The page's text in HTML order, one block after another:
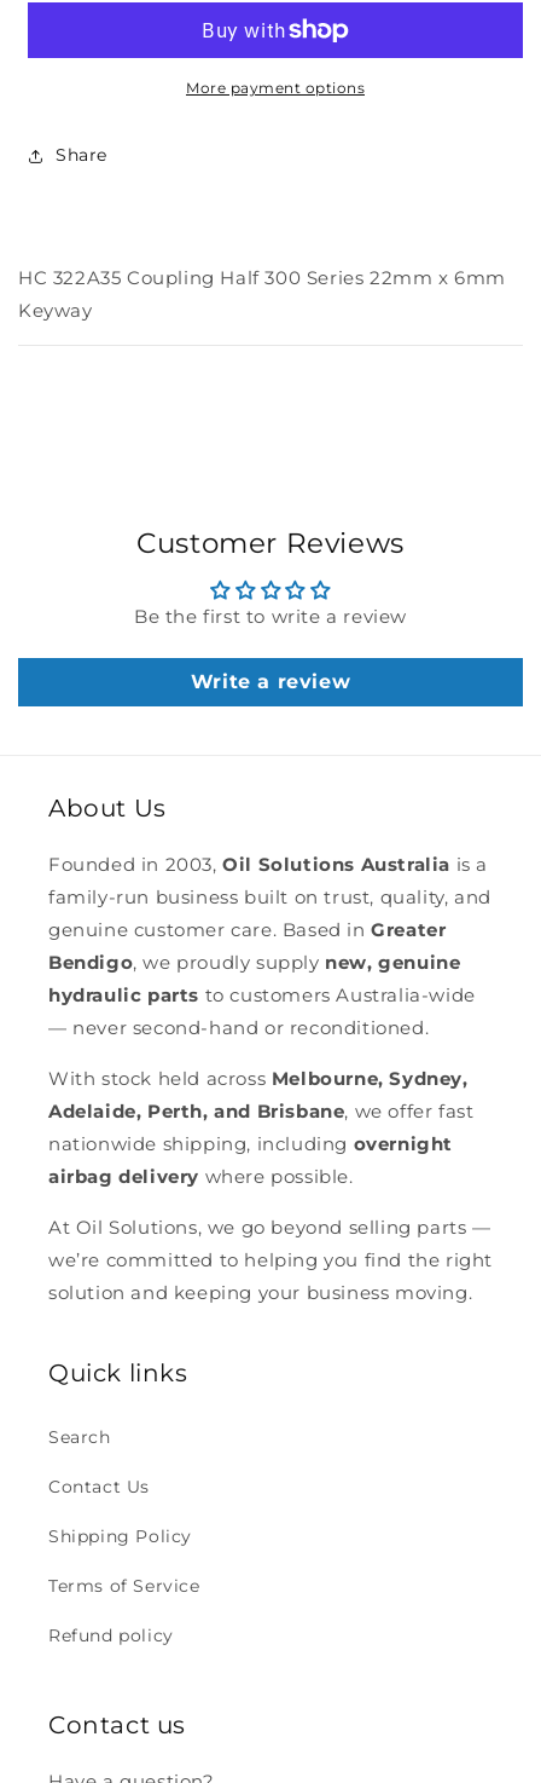
Series
Keyway
300
Series
22mm
More payment options
Share
HC 322A35 Coupling Half 300 Series 22mm x 6mm
Keyway
Customer Reviews
Be the first to write a review
Write a review
About Us
Founded in 2003,Oil Solutions Australia is a
family-run business built on trust, quality, and
genuine customer care. Based inGreater
Bendigo, we proudly supply new, genuine
hydraulic parts to customers Australia-wide
— never second-hand or reconditioned.
With stock held across Melbourne, Sydney,
Adelaide, Perth, and Brisbane, we offer fast
nationwide shipping, including overnight
airbag delivery where possible.
At Oil Solutions, we go beyond selling parts —
we’re committed to helping you find the right
solution and keeping your business moving.
Quick links
Search
Contact Us
Shipping Policy
Terms of Service
Refund policy
Contact us